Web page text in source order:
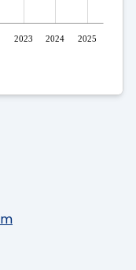
2023 2024 2025